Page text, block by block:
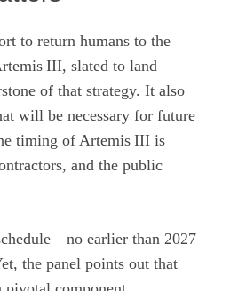
to return humans to the
III, slated to land
of that strategy. It also
will be necessary for future
timing of Artemis III is
and the public
earlier than 2027
the panel points out that